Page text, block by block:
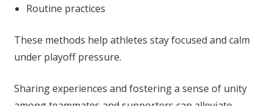
Routine practices
These methods help athletes stay focused and calm
under playoff pressure.
Sharing experiences and fostering a sense of unity